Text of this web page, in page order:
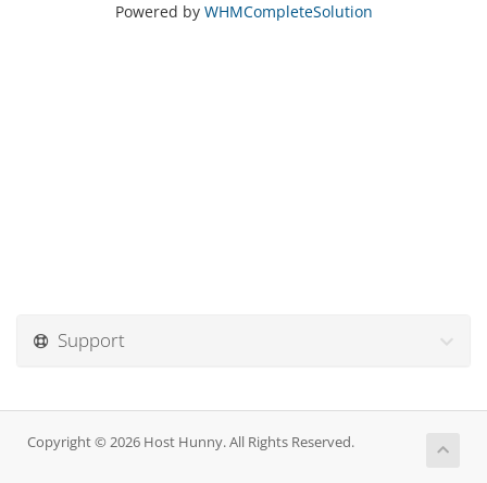
Powered by WHMCompleteSolution
Support
Copyright © 2026 Host Hunny. All Rights Reserved.